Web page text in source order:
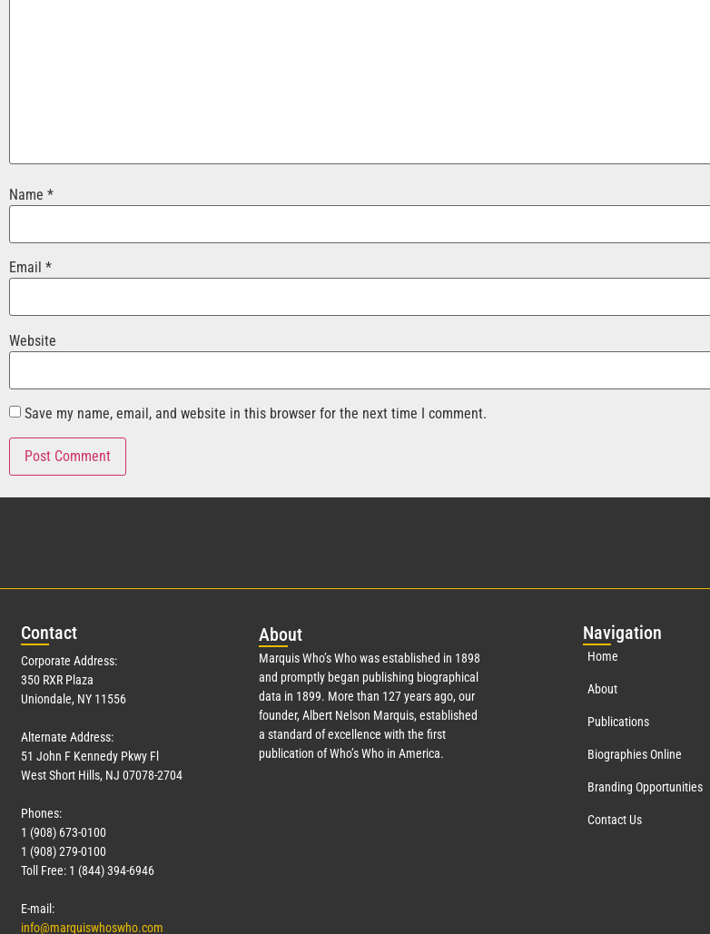
Name *
Email *
Website
Save my name, email, and website in this browser for the next time I comment.
Contact
Corporate Address:
350 RXR Plaza
Uniondale, NY 11556
Alternate Address:
51 John F Kennedy Pkwy Fl
West Short Hills, NJ 07078-2704
Phones:
1 (908) 673-0100
1 (908) 279-0100
Toll Free: 1 (844) 394-6946
E-mail:
info@marquiswhoswho.com
About
Marquis Who’s Who was established in 1898
and promptly began publishing biographical
data in 1899. More than 127years ago, our
founder, Albert Nelson Marquis, established
a standard of excellence with the first
publication of Who’s Who in America.
Navigation
Home
About
Publications
Biographies Online
Branding Opportunities
Contact Us